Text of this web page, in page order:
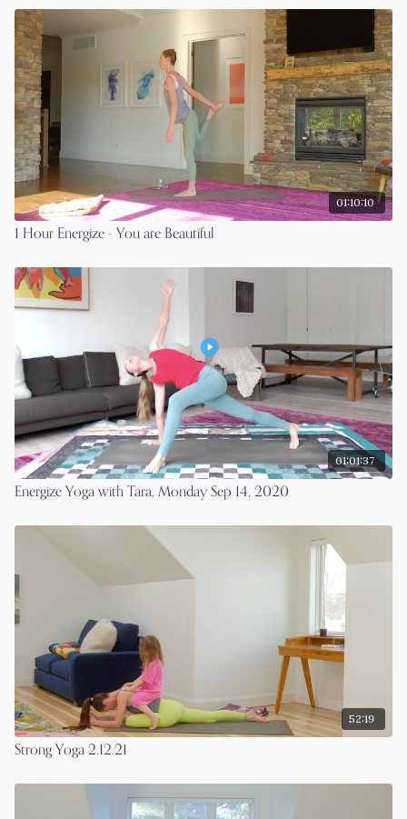
01:10:10
1 Hour Energize - You are Beautiful
01:01:37
Energize Yoga with Tara, Monday Sep 14, 2020
52:19
Strong Yoga 2.12.21